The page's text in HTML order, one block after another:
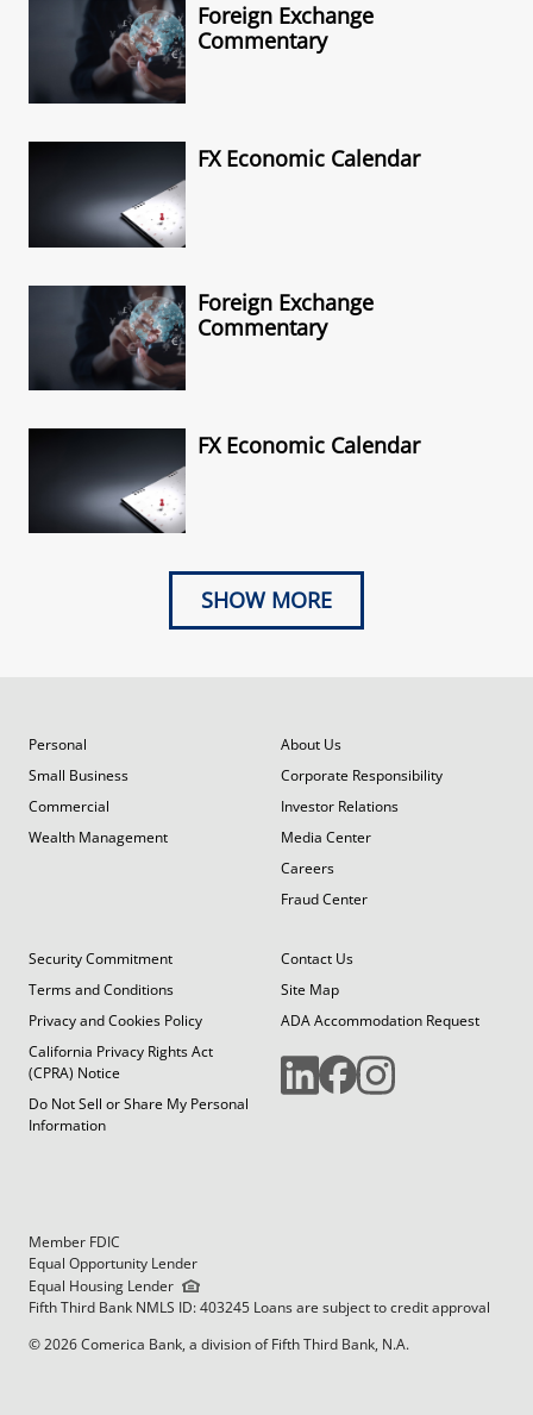
Foreign Exchange
Commentary
FX Economic Calendar
Foreign Exchange
Commentary
FX Economic Calendar
SHOW MORE
Personal
Small Business
Commercial
Wealth Management
About Us
Corporate Responsibility
Investor Relations
Media Center
Careers
Fraud Center
Security Commitment
Terms and Conditions
Privacy and Cookies Policy
California Privacy Rights Act
(CPRA) Notice
Do Not Sell or Share My Personal
Information
Contact Us
Site Map
ADA Accommodation Request
Member FDIC
Equal Opportunity Lender
Equal Housing Lender
Fifth Third Bank NMLS ID: 403245 Loans are subject to credit approval
© 2026 Comerica Bank, a division of Fifth Third Bank, N.A.